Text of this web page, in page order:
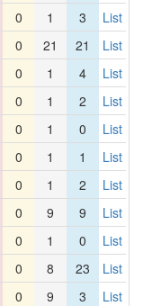
0 1 3
List
0 21 21
List
0 1 4
List
0 1 2
List
0 1 0
List
0 1 1
List
0 1 2
List
0 9 9
List
0 1 0
List
0 8 23
List
0 9 3
List